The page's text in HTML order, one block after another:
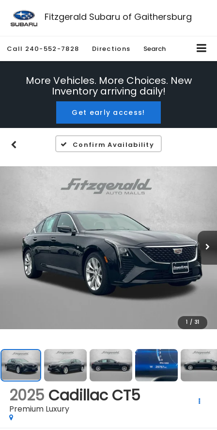
Fitzgerald Subaru of Gaithersburg
Call 240-552-7828 Directions Search
More Vehicles. More Choices. New
Inventory arriving daily!
Get early access!
Confirm Availability
1 / 31
2025 Cadillac CT5
Premium Luxury